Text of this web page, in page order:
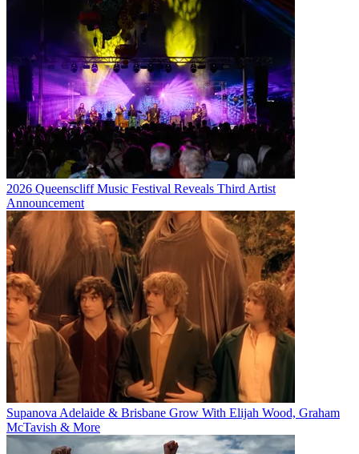
2026 Queenscliff Music Festival Reveals Third Artist
Announcement
Supanova Adelaide & Brisbane Grow With Elijah Wood, Graham
McTavish & More